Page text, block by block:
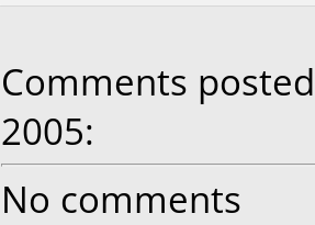
Comments
2005:
No comments